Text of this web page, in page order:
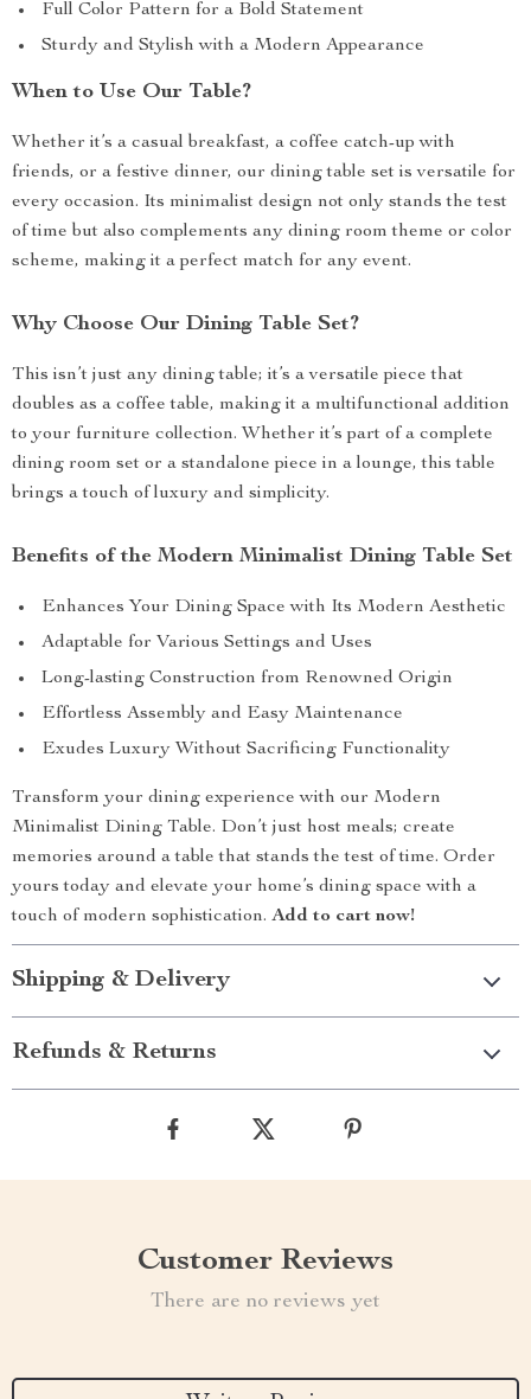
Full Color Pattern for a Bold Statement
Sturdy and Stylish with a Modern Appearance
When to Use Our Table?
Whether it’s a casual breakfast, a coffee catch-up with
friends, or a festive dinner, our dining table set is versatile for
every occasion. Its minimalist design not only stands the test
of time but also complements any dining room theme or color
scheme, making it a perfect match for any event.
Why Choose Our Dining Table Set?
This isn’t just any dining table; it’s a versatile piece that
doubles as a coffee table, making it a multifunctional addition
to your furniture collection. Whether it’s part of a complete
dining room set or a standalone piece in a lounge, this table
brings a touch of luxury and simplicity.
Benefits of the Modern Minimalist Dining Table Set
Enhances Your Dining Space with Its Modern Aesthetic
Adaptable for Various Settings and Uses
Long-lasting Construction from Renowned Origin
Effortless Assembly and Easy Maintenance
Exudes Luxury Without Sacrificing Functionality
Transform your dining experience with our Modern
Minimalist Dining Table. Don’t just host meals; create
memories around a table that stands the test of time. Order
yours today and elevate your home’s dining space with a
touch of modern sophistication. Add to cart now!
Shipping & Delivery
Refunds & Returns
Customer Reviews
There are no reviews yet